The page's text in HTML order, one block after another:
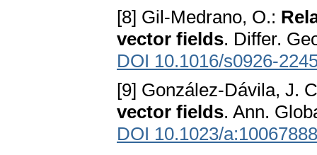
[8] Gil-Medrano, O.:
vector fields. Differ.
DOI 10.1016/s0926-
[9] González-Dávila, J.
vector fields. Ann.
DOI 10.1023/